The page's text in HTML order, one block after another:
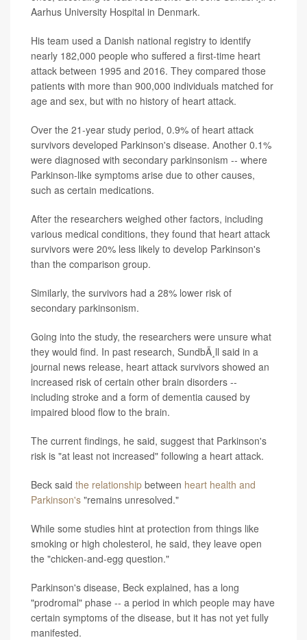
Aarhus University Hospital in Denmark.
His team used a Danish national registry to identify
nearly 182,000 people who suffered a first-time heart
attack between 1995 and 2016. They compared those
patients with more than 900,000 individuals matched for
age and sex, but with no history of heart attack.
Over the 21-year study period, 0.9% of heart attack
survivors developed Parkinson's disease. Another 0.1%
were diagnosed with secondary parkinsonism -- where
Parkinson-like symptoms arise due to other causes,
such as certain medications.
After the researchers weighed other factors, including
various medical conditions, they found that heart attack
survivors were 20% less likely to develop Parkinson's
than the comparison group.
Similarly, the survivors had a 28% lower risk of
secondary parkinsonism.
Going into the study, the researchers were unsure what
they would find. In past research, SundbÃ¸ll said in a
journal news release, heart attack survivors showed an
increased risk of certain other brain disorders --
including stroke and a form of dementia caused by
impaired blood flow to the brain.
The current findings, he said, suggest that Parkinson's
risk is "at least not increased" following a heart attack.
Beck said the relationship between heart health and
Parkinson's "remains unresolved."
While some studies hint at protection from things like
smoking or high cholesterol, he said, they leave open
the "chicken-and-egg question."
Parkinson's disease, Beck explained, has a long
"prodromal" phase -- a period in which people may have
certain symptoms of the disease, but it has not yet fully
manifested.